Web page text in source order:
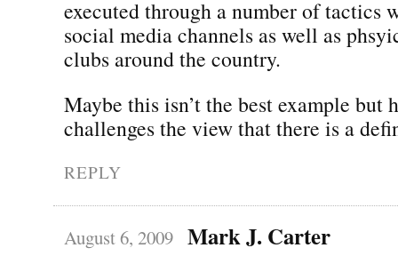
executed through a number of tactics
social media channels as well as
clubs around the country.
Maybe this isn’t the best example but
challenges the view that there is a
REPLY
August 6, 2009 Mark J. Carter